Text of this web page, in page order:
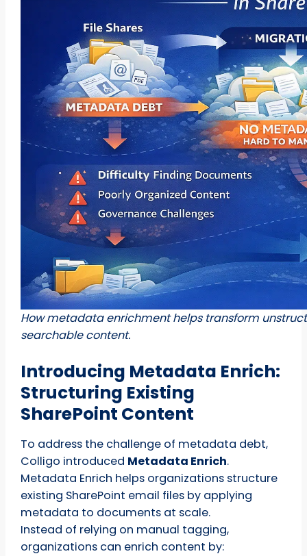
How metadata enrichment helps transform
searchable content.
Introducing Metadata Enrich:
Structuring Existing
SharePoint Content
To address the challenge of metadata debt,
Colligo introduced Metadata Enrich.
Metadata Enrich helps organizations structure
existing SharePoint email files by applying
metadata to documents at scale.
Instead of relying on manual tagging,
organizations can enrich content by: